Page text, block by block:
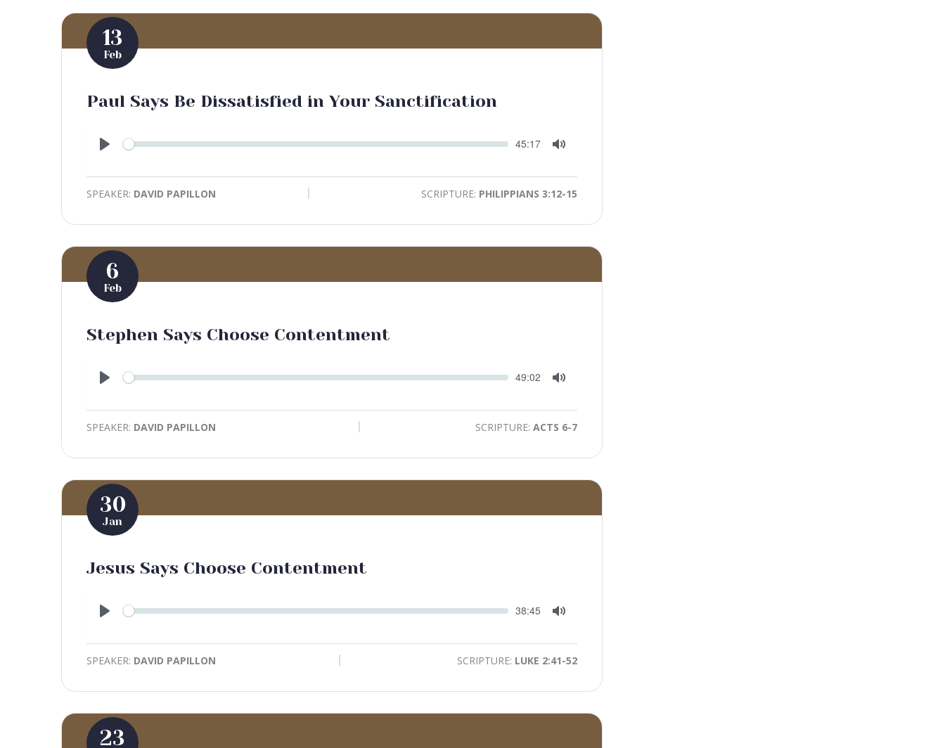
13
Feb
Paul Says Be Dissatisfied in Your Sanctification
Play
Seek Current
45:17
SPEAKER: DAVID PAPILLON SCRIPTURE: PHILIPPIANS 3:12-15
6
Feb
Stephen Says Choose Contentment
Play
Seek Current
49:02
SPEAKER: DAVID PAPILLON SCRIPTURE: ACTS 6-7
30
Jan
Jesus Says Choose Contentment
Play
Seek Current
38:45
SPEAKER: DAVID PAPILLON SCRIPTURE: LUKE 2:41-52
23